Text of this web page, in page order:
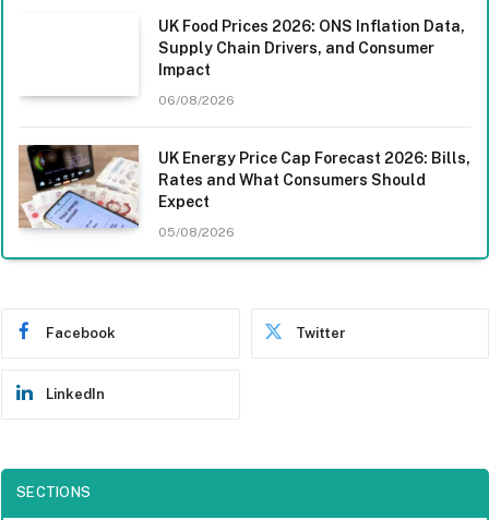
UK Food Prices 2026: ONS Inflation Data,
Supply Chain Drivers, and Consumer
Impact
06/08/2026
UK Energy Price Cap Forecast 2026: Bills,
Rates and What Consumers Should
Expect
05/08/2026
Facebook Twitter
LinkedIn
SECTIONS